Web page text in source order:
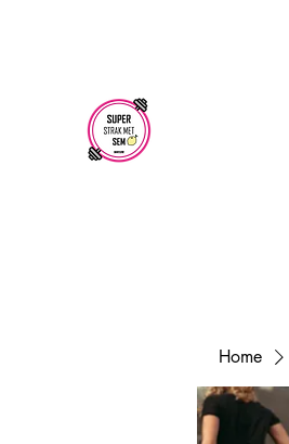
Home